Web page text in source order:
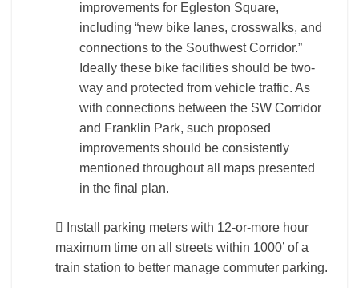
improvements for Egleston Square,
including “new bike lanes, crosswalks, and
connections to the Southwest Corridor.”
Ideally these bike facilities should be two-
way and protected from vehicle traffic. As
with connections between the SW Corridor
and Franklin Park, such proposed
improvements should be consistently
mentioned throughout all maps presented
in the final plan.
 Install parking meters with 12-or-more hour
maximum time on all streets within 1000’ of a
train station to better manage commuter parking.